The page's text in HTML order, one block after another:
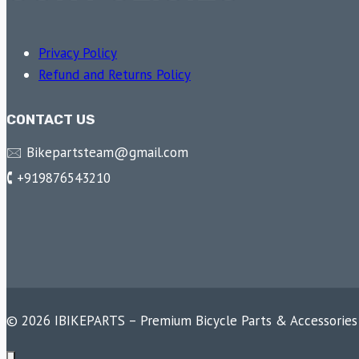
Privacy Policy
Refund and Returns Policy
CONTACT US
🖂 Bikepartsteam@gmail.com
🕻 +919876543210
© 2026 IBIKEPARTS – Premium Bicycle Parts &